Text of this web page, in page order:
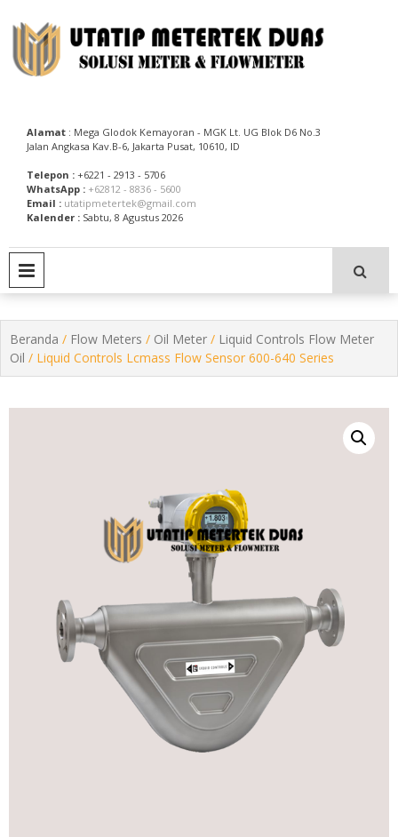
to
content
Alamat : Mega Glodok Kemayoran - MGK Lt. UG Blok D6 No.3
Jalan Angkasa Kav.B-6, Jakarta Pusat, 10610, ID
Telepon : +6221 - 2913 - 5706
WhatsApp : +62812 - 8836 - 5600
Email : utatipmetertek@gmail.com
Kalender : Sabtu, 8 Agustus 2026
Beranda / Flow Meters / Oil Meter / Liquid Controls Flow Meter
Oil / Liquid Controls Lcmass Flow Sensor 600-640 Series